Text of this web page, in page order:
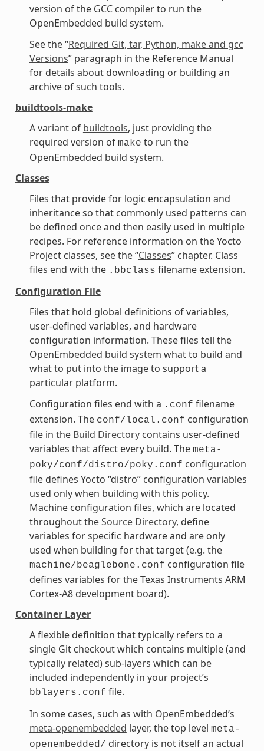
version of the GCC compiler to run the
OpenEmbedded build system.
See the “Required Git, tar, Python, make and gcc
Versions” paragraph in the Reference Manual
for details about downloading or building an
archive of such tools.
buildtools-make
A variant of buildtools, just providing the
required version of make to run the
OpenEmbedded build system.
Classes
Files that provide for logic encapsulation and
inheritance so that commonly used patterns can
be defined once and then easily used in multiple
recipes. For reference information on the Yocto
Project classes, see the “Classes” chapter. Class
files end with the .bbclass filename extension.
Configuration File
Files that hold global definitions of variables,
user-defined variables, and hardware
configuration information. These files tell the
OpenEmbedded build system what to build and
what to put into the image to support a
particular platform.
Configuration files end with a .conf filename
extension. The conf/local.conf configuration
file in the Build Directorycontains user-defined
variables that affect every build. The meta-
poky/conf/distro/poky.conf configuration
file defines Yocto “distro” configuration variables
used only when building with this policy.
Machine configuration files, which are located
throughout theSource Directory, define
variables for specific hardware and are only
used when building for that target (e.g. the
machine/beaglebone.conf configuration file
defines variables for the Texas Instruments ARM
Cortex-A8 development board).
Container Layer
A flexible definition that typically refers to a
single Git checkout which contains multiple (and
typically related) sub-layers which can be
included independently in your project’s
bblayers.conf file.
In some cases, such as with OpenEmbedded’s
meta-openembedded layer, the top level meta-
openembedded/ directory is not itself an actual